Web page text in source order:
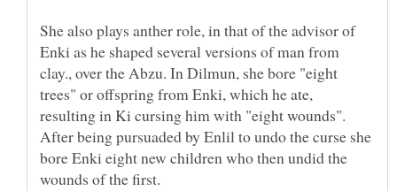
She also plays anther role, in that of the advisor of
Enki as he shaped several versions of man from
clay., over the Abzu. In Dilmun, she bore "eight
trees" or offspring from Enki, which he ate,
resulting in Ki cursing him with "eight wounds".
After being pursuaded by Enlil to undo the curse she
bore Enki eight new children who then undid the
wounds of the first.